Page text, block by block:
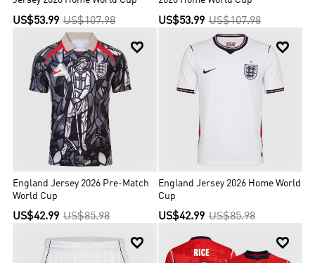
US$53.99 US$107.98 US$53.99 US$107.98

England Jersey 2026 Pre-Match
World Cup
US$42.99 US$85.98

England Jersey 2026 Home World
Cup
US$42.99 US$85.98
 